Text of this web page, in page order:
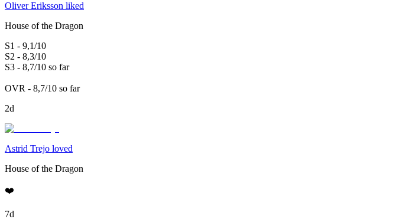
Oliver Eriksson liked
House of the Dragon
S1 - 9,1/10
S2 - 8,3/10
S3 - 8,7/10 so far
OVR - 8,7/10 so far
2d
Astrid Trejo loved
House of the Dragon
❤️
7d